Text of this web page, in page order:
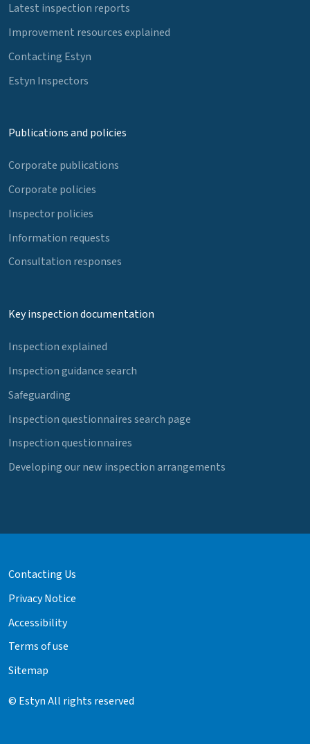
Latest inspection reports
Improvement resources explained
Contacting Estyn
Estyn Inspectors
Publications and policies
Corporate publications
Corporate policies
Inspector policies
Information requests
Consultation responses
Key inspection documentation
Inspection explained
Inspection guidance search
Safeguarding
Inspection questionnaires search page
Inspection questionnaires
Developing our new inspection arrangements
Contacting Us
Privacy Notice
Accessibility
Terms of use
Sitemap
© Estyn All rights reserved